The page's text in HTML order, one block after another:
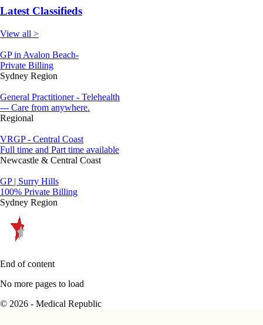
Latest Classifieds
View all >
GP in Avalon Beach-
Private Billing
Sydney Region
General Practitioner - Telehealth
--- Care from anywhere.
Regional
VRGP - Central Coast
Full time and Part time available
Newcastle & Central Coast
GP | Surry Hills
100% Private Billing
Sydney Region
End of content
No more pages to load
© 2026 - Medical Republic